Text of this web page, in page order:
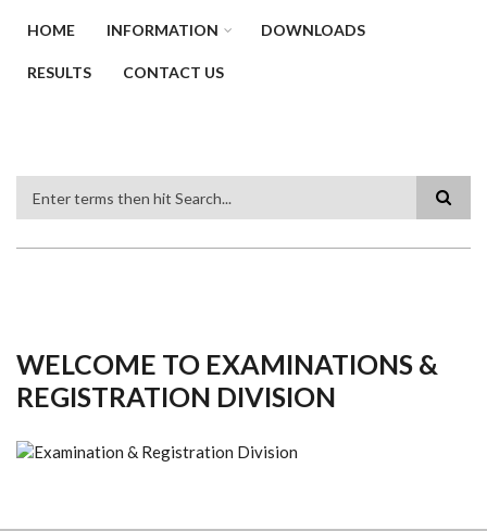
HOME INFORMATION DOWNLOADS
RESULTS CONTACT US
WELCOME TO EXAMINATIONS &
REGISTRATION DIVISION